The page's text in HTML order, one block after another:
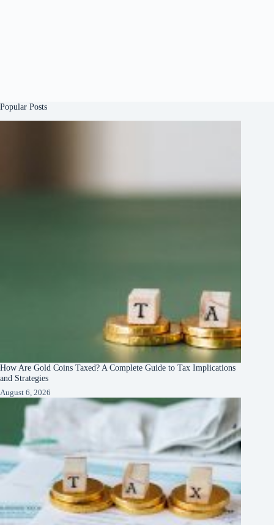
Popular Posts
How Are Gold Coins Taxed? A Complete Guide to Tax Implications
and Strategies
August 6, 2026